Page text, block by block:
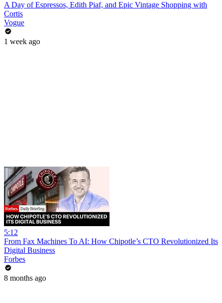
A Day of Espressos, Edith Piaf, and Epic Vintage Shopping with
Cortis
Vogue
1 week ago
5:12
From Fax Machines To AI: How Chipotle’s CTO Revolutionized Its
Digital Business
Forbes
8 months ago